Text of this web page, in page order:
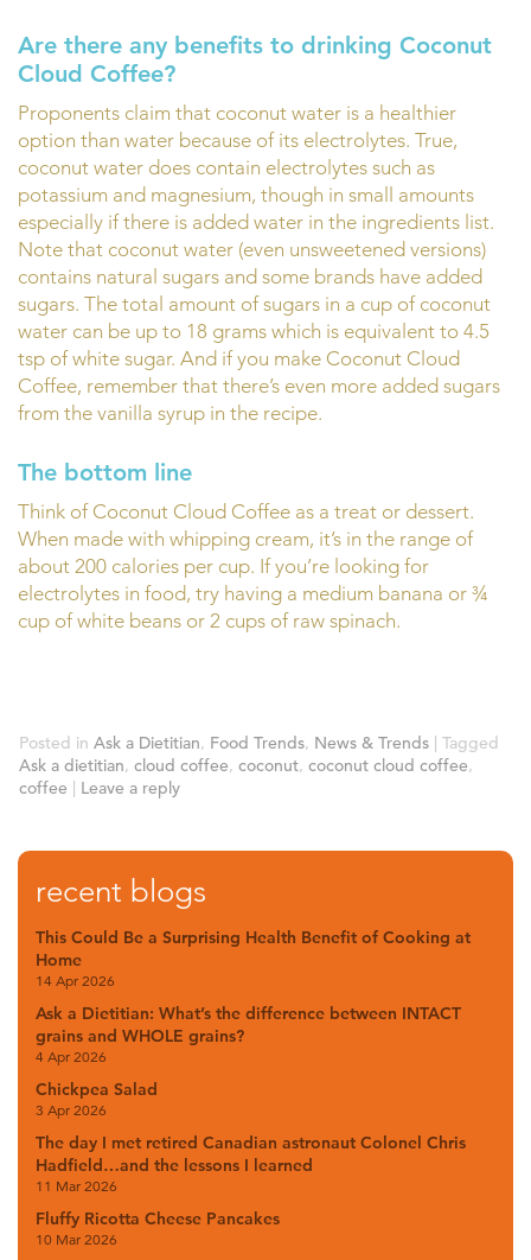
Are there any benefits to drinking Coconut
Cloud Coffee?
Proponents claim that coconut water is a healthier
option than water because of its electrolytes. True,
coconut water does contain electrolytes such as
potassium and magnesium, though in small amounts
especially if there is added water in the ingredients list.
Note that coconut water (even unsweetened versions)
contains natural sugars and some brands have added
sugars. The total amount of sugars in a cup of coconut
water can be up to 18 grams which is equivalent to 4.5
tsp of white sugar. And if you make Coconut Cloud
Coffee, remember that there’s even more added sugars
from the vanilla syrup in the recipe.
The bottom line
Think of Coconut Cloud Coffee as a treat or dessert.
When made with whipping cream, it’s in the range of
about 200 calories per cup. If you’re looking for
electrolytes in food, try having a medium banana or ¾
cup of white beans or 2 cups of raw spinach.
Posted in Ask a Dietitian, Food Trends, News & Trends | Tagged
Ask a dietitian, cloud coffee, coconut, coconut cloud coffee,
coffee | Leave a reply
recent blogs
This Could Be a Surprising Health Benefit of Cooking at
Home
14 Apr 2026
Ask a Dietitian: What’s the difference between INTACT
grains and WHOLE grains?
4 Apr 2026
Chickpea Salad
3 Apr 2026
The day I met retired Canadian astronaut Colonel Chris
Hadfield…and the lessons I learned
11 Mar 2026
Fluffy Ricotta Cheese Pancakes
10 Mar 2026